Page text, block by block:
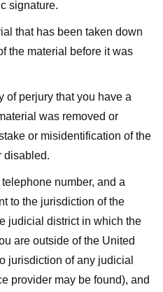
signature.
that has been taken down
the material before it was
of perjury that you have a
was removed or
or misidentification of the
disabled.
number, and a
to the jurisdiction of the
judicial district in which the
are outside of the United
jurisdiction of any judicial
provider may be found), and